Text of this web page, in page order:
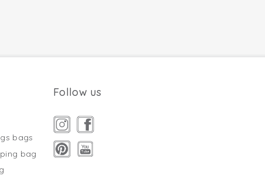
bags
bag
Follow us